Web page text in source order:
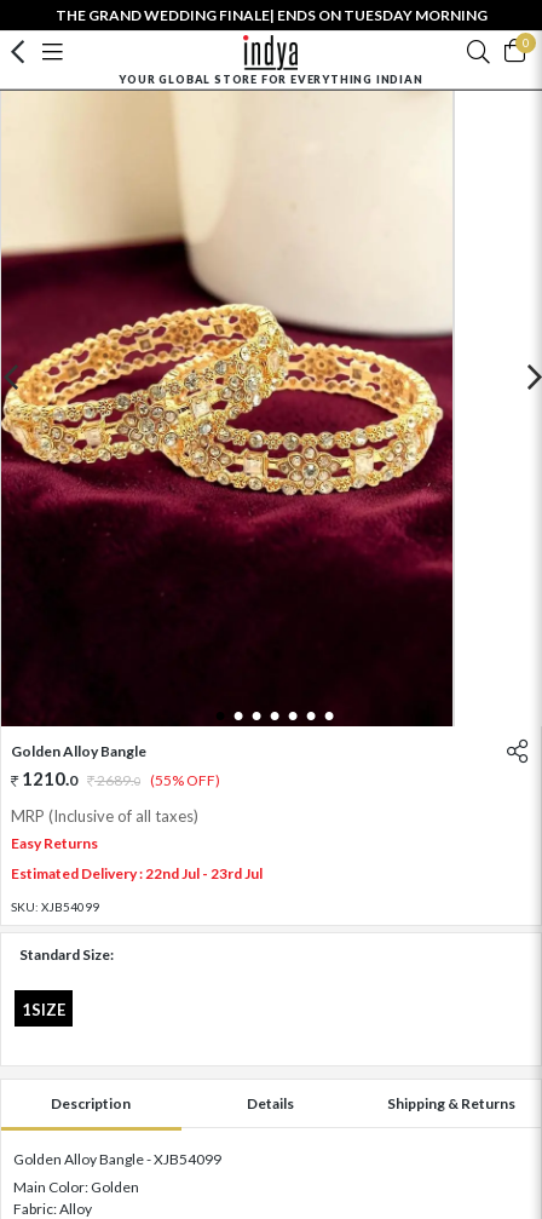
THE GRAND WEDDING FINALE| ENDS ON TUESDAY MORNING
0
YOUR GLOBAL STORE FOR EVERYTHING INDIAN
1 2 3 4 5 6 7
Golden Alloy Bangle
1210.0 2689.0 (55% OFF)
MRP (Inclusive of all taxes)
Easy Returns
Estimated Delivery : 22nd Jul - 23rd Jul
SKU: XJB54099
Standard Size:
1SIZE
Description Details Shipping & Returns
Golden Alloy Bangle - XJB54099
Main Color: Golden
Fabric: Alloy